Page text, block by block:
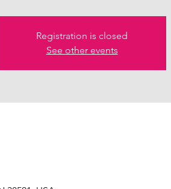
Registration is closed
See other events